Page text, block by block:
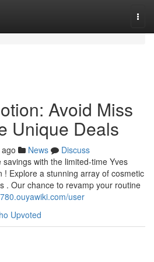
Avoid Miss
Unique Deals
News
Discuss
with the limited-time Yves
! Explore a stunning array of cosmetic
. Our chance to revamp your routine
user
Upvoted